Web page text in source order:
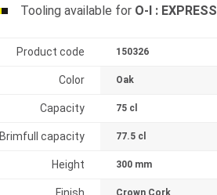
Tooling available for O-I :
Product code 150326
Color Oak
Capacity 75 cl
Brimfull capacity 77.5 cl
Height 300 mm
Crown Cork